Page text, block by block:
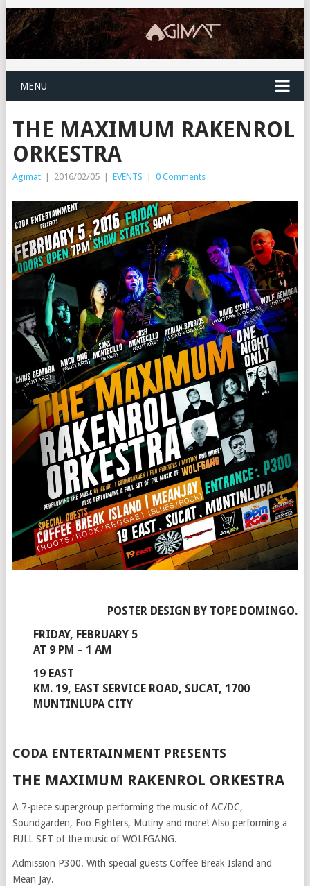
MENU
THE MAXIMUM RAKENROL
ORKESTRA
Agimat | 2016/02/05 | EVENTS | 0 Comments
POSTER DESIGN BY TOPE DOMINGO.
FRIDAY, FEBRUARY 5
AT 9 PM – 1 AM
19 EAST
KM. 19, EAST SERVICE ROAD, SUCAT, 1700
MUNTINLUPA CITY
CODA ENTERTAINMENT PRESENTS
THE MAXIMUM RAKENROL ORKESTRA
A 7-piece supergroup performing the music of AC/DC,
Soundgarden, Foo Fighters, Mutiny and more! Also performing a
FULL SET of the music of WOLFGANG.
Admission P300. With special guests Coffee Break Island and
Mean Jay.